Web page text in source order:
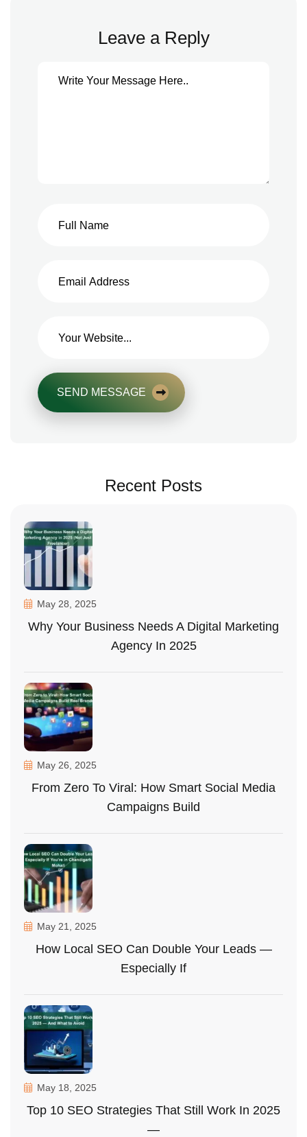
Leave a Reply
SEND MESSAGE
Recent Posts
May 28, 2025
Why Your Business Needs A Digital Marketing
Agency In 2025
May 26, 2025
From Zero To Viral: How Smart Social Media
Campaigns Build
May 21, 2025
How Local SEO Can Double Your Leads —
Especially If
May 18, 2025
Top 10 SEO Strategies That Still Work In 2025
—